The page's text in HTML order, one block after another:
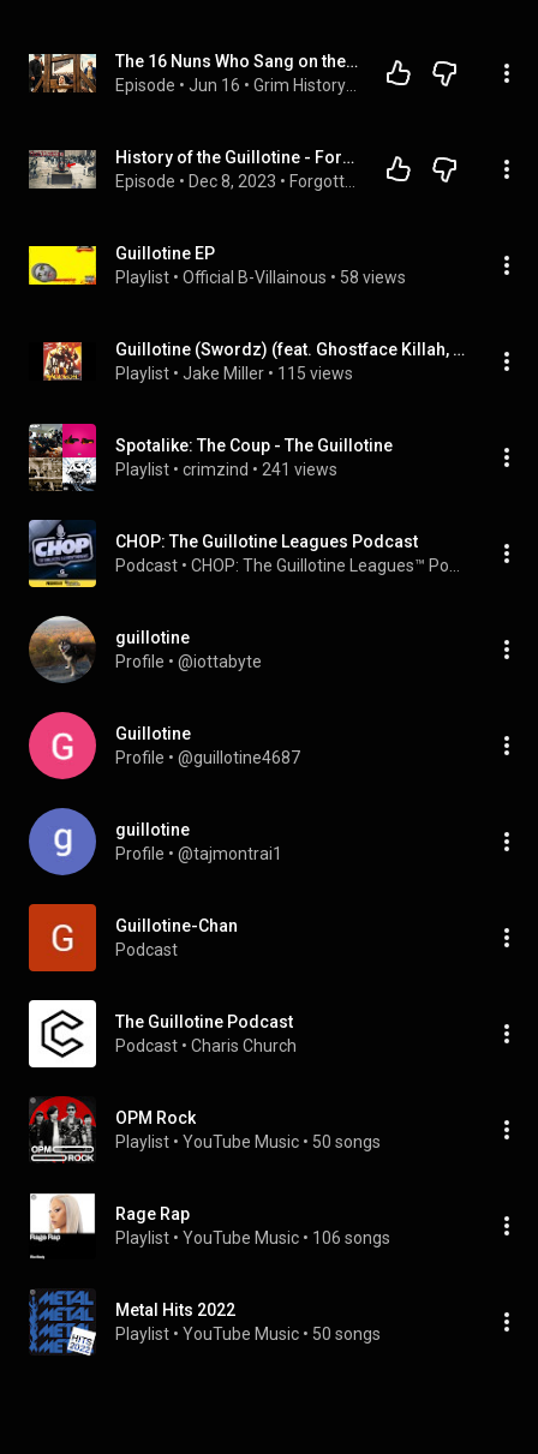
The 16 Nuns Who Sang on the Way to the Guillotine -  and Silenced Paris
Episode • Jun 16 •
History of the Guillotine - Forgotten History
Episode • Dec 8, 2023 •
Guillotine EP
Playlist • Official B-Villainous • 58 views
Guillotine (Swordz) (feat. Ghostface Killah, Inspectah Deck & GZA (Genius)) Radio
Playlist • Jake Miller • 115 views
Spotalike: The Coup - The Guillotine
Playlist • crimzind • 241 views
CHOP: The Guillotine Leagues Podcast
Podcast •
guillotine
Profile • @iottabyte
Guillotine
Profile • @guillotine4687
guillotine
Profile • @tajmontrai1
Guillotine-Chan
Podcast
The Guillotine Podcast
Podcast • Charis Church
OPM Rock
Playlist • YouTube Music • 50 songs
Rage Rap
Playlist • YouTube Music • 106 songs
Metal Hits 2022
Playlist • YouTube Music • 50 songs